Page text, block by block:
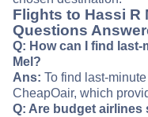
Flights to Hassi R
Questions
Q: How can I find
Mel?
Ans: To find last-
CheapOair, which
Q: Are budget airlines